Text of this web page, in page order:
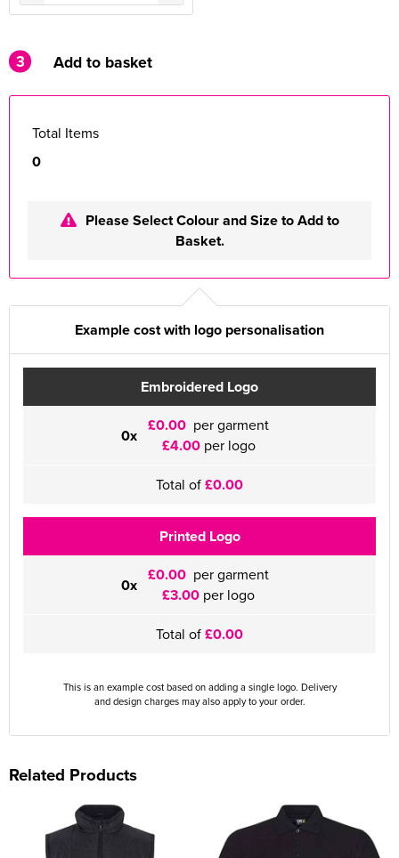
3 Add to basket
Total Items
0
Please Select Colour and Size to Add to
Basket.
Example cost with logo personalisation
Embroidered Logo
0x £0.00 per garment
£4.00per logo
Total of£0.00
Printed Logo
0x £0.00 per garment
£3.00 per logo
Total of£0.00
This is an example cost based on adding a single logo. Delivery
and design charges may also apply to your order.
Related Products